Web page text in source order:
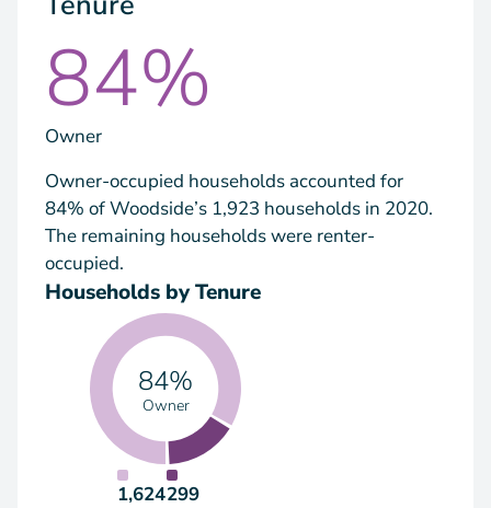
84%
Owner
Owner-occupied households accounted for
84% of Woodside’s 1,923 households in 2020.
The remaining households were renter-
occupied.
Households by Tenure
84%
Owner
1,624299